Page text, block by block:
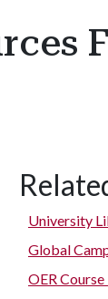
University
Global
OER